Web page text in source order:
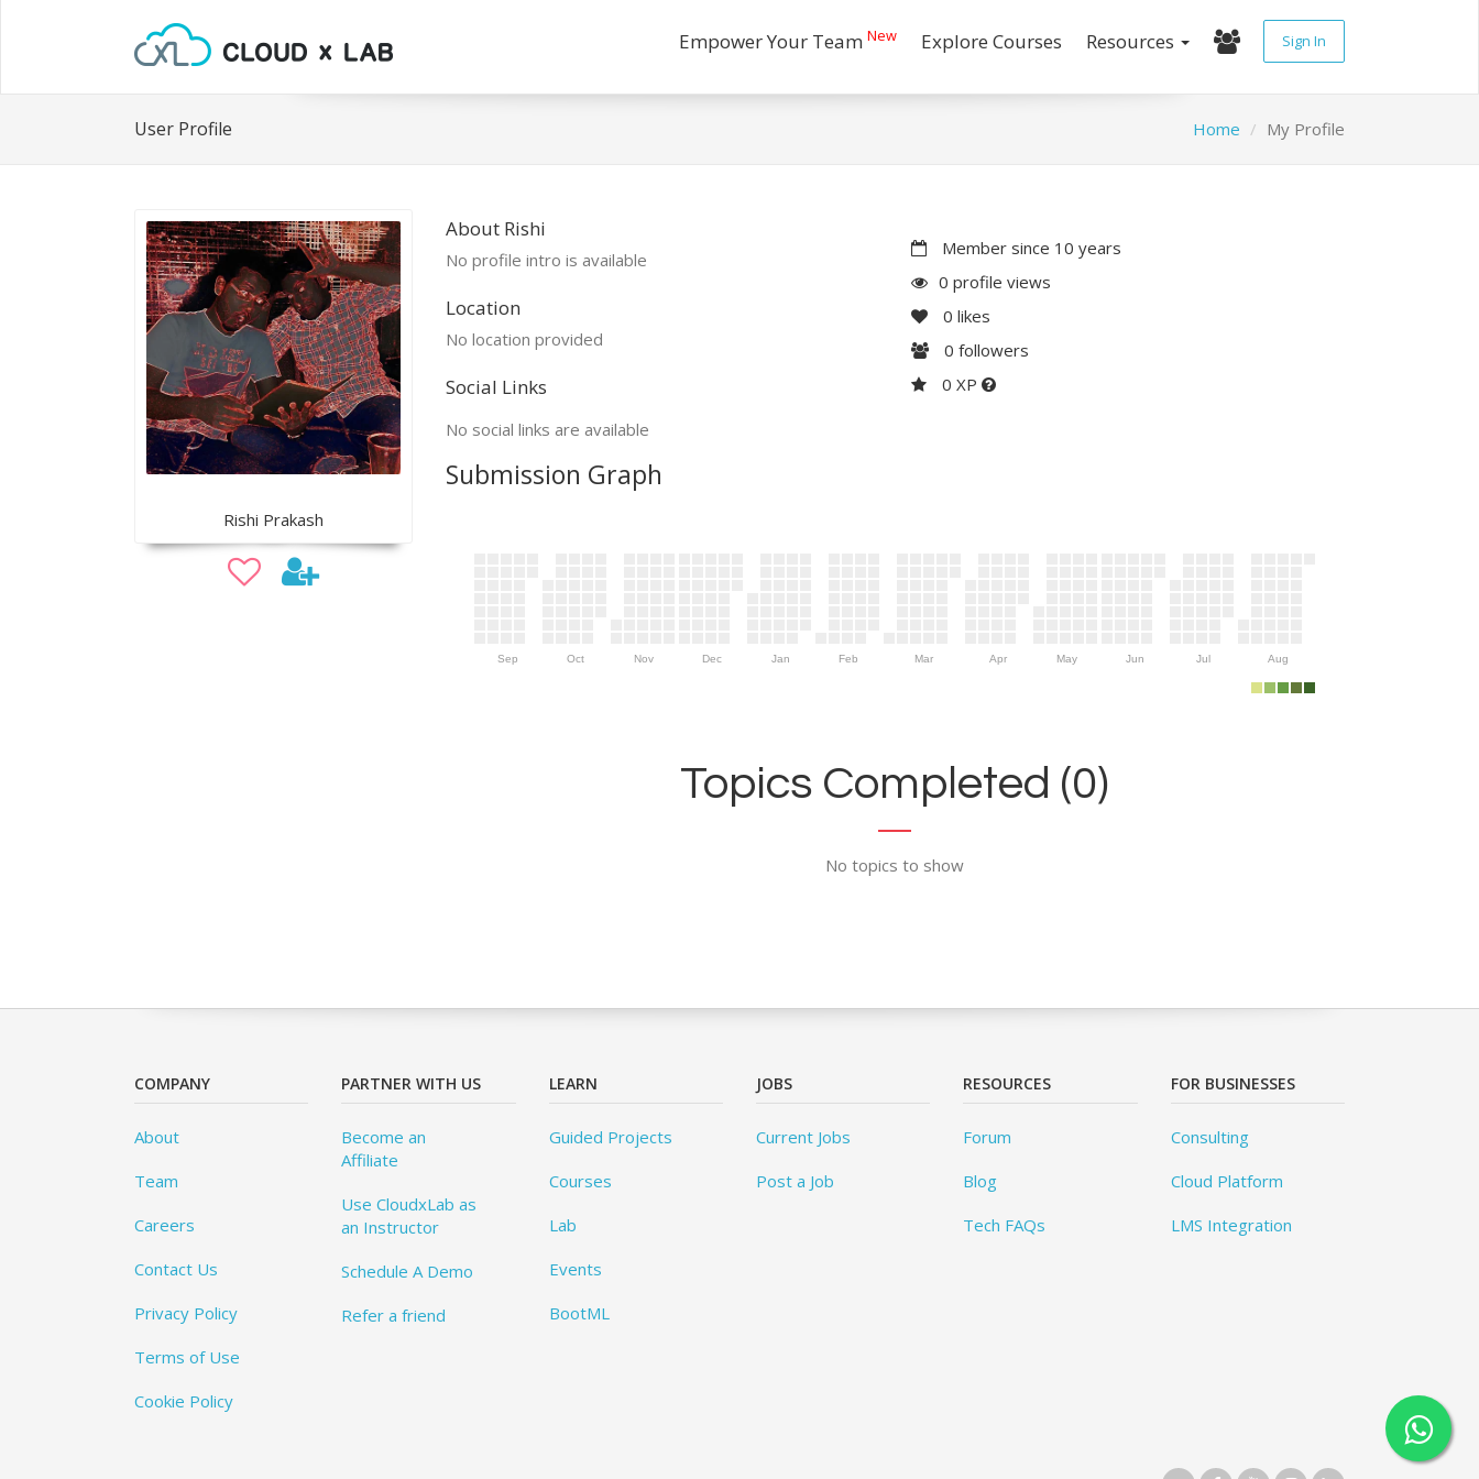
Empower Your Team New Explore Courses Resources Sign In
User Profile Home My Profile
Rishi Prakash
About Rishi
No profile intro is available
Location
No location provided
Social Links
No social links are available
Member since 10 years
0 profile views
0 likes
0 followers
0 XP
Submission Graph
Sep Oct Nov Dec Jan Feb Mar Apr May Jun Jul Aug
Topics Completed (0)
No topics to show
COMPANY
About
Team
Careers
Contact Us
Privacy Policy
Terms of Use
Cookie Policy
PARTNER WITH US
Become an
Affiliate
Use CloudxLab as
an Instructor
Schedule A Demo
Refer a friend
LEARN
Guided Projects
Courses
Lab
Events
BootML
JOBS
Current Jobs
Post a Job
RESOURCES
Forum
Blog
Tech FAQs
FOR BUSINESSES
Consulting
Cloud Platform
LMS Integration